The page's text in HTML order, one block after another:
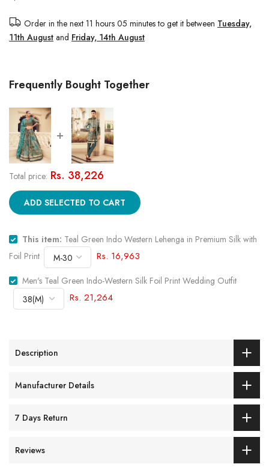
Order in the next 11 hours 05 minutesto get it between Tuesday,
11th August and Friday, 14th August
Frequently Bought Together
Total price: Rs. 38,226
ADD SELECTED TO CART
This item: Teal Green Indo Western Lehenga in Premium Silk with
Foil Print
Rs. 16,963
Men's Teal Green Indo-Western Silk Foil Print Wedding Outfit
Rs. 21,264
Description
Manufacturer Details
7 Days Return
Reviews